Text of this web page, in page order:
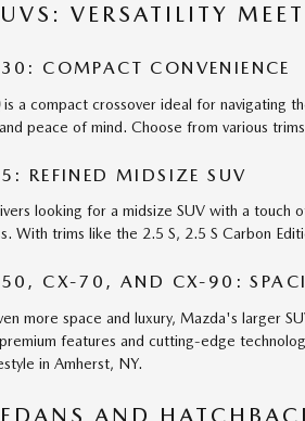
VERSATILITY
COMPACT CONVENIENCE
is a compact crossover ideal for navigating
peace of mind. Choose from various
REFINED MIDSIZE SUV
looking for a midsize SUV with a touch
With trims like the 2.5 S, 2.5 S Carbon
CX-70, AND CX-90:
more space and luxury, Mazda's larger
features and cutting-edge
in Amherst, NY.
AND